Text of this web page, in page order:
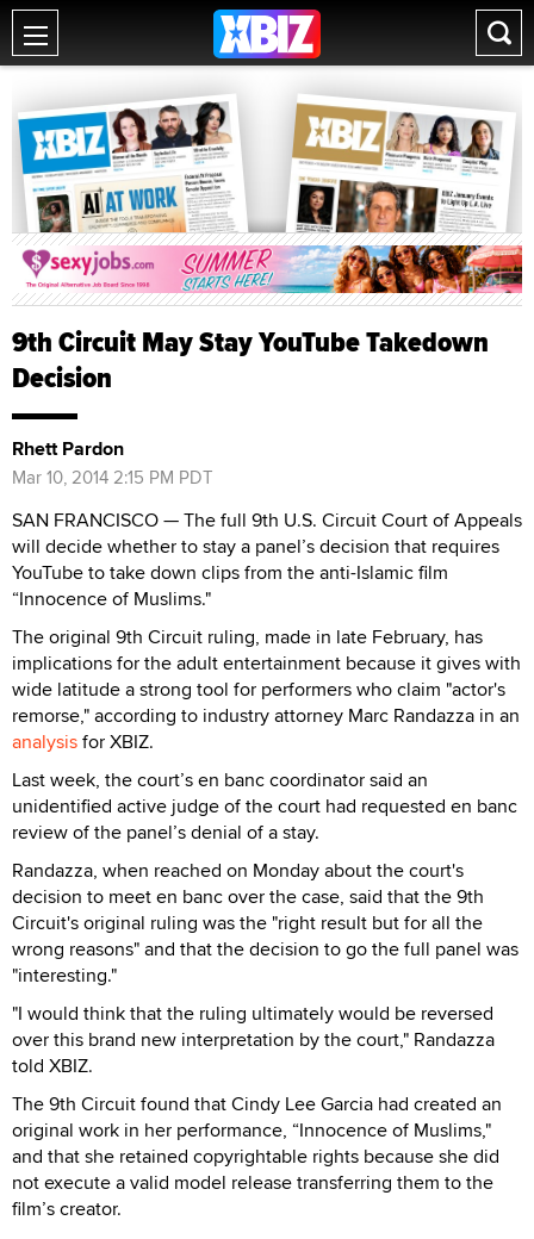
9th Circuit May Stay YouTube Takedown
Decision
Rhett Pardon
Mar 10, 2014 2:15 PM PDT
SAN FRANCISCO — The full 9th U.S. Circuit Court of Appeals
will decide whether to stay a panel’s decision that requires
YouTube to take down clips from the anti-Islamic film
“Innocence of Muslims."
The original 9th Circuit ruling, made in late February, has
implications for the adult entertainment because it gives with
wide latitude a strong tool for performers who claim "actor's
remorse," according to industry attorney Marc Randazza in an
analysisfor XBIZ.
Last week, the court’s en banc coordinator said an
unidentified active judge of the court had requested en banc
review of the panel’s denial of a stay.
Randazza, when reached on Monday about the court's
decision to meet en banc over the case, said that the 9th
Circuit's original ruling was the "right result but for all the
wrong reasons" and that the decision to go the full panel was
"interesting."
"I would think that the ruling ultimately would be reversed
over this brand new interpretation by the court," Randazza
told XBIZ.
The 9th Circuit found that Cindy Lee Garcia had created an
original work in her performance, “Innocence of Muslims,"
and that she retained copyrightable rights because she did
not execute a valid model release transferring them to the
film’s creator.